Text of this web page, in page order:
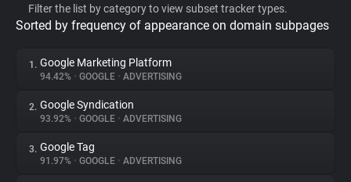
Privacy Digest
About
Filter the list by category to view subset tracker types.
Sorted by frequency of appearance on domain subpages
1. Google Marketing Platform
94.42% • GOOGLE • ADVERTISING
2. Google Syndication
93.92% • GOOGLE • ADVERTISING
3. Google Tag
91.97% • GOOGLE • ADVERTISING